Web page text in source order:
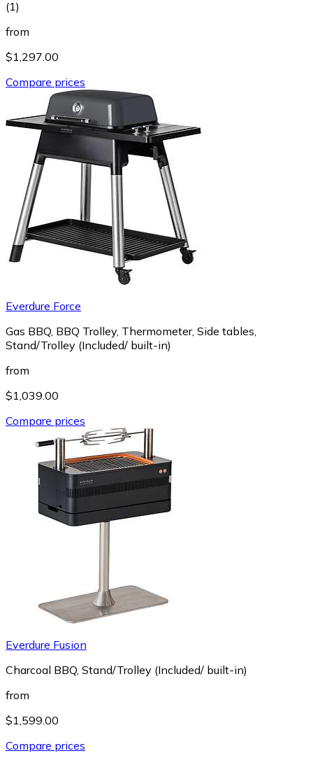
(1)
from
$1,297.00
Compare prices
Everdure Force
Gas BBQ, BBQ Trolley, Thermometer, Side tables,
Stand/Trolley (Included/ built-in)
from
$1,039.00
Compare prices
Everdure Fusion
Charcoal BBQ, Stand/Trolley (Included/ built-in)
from
$1,599.00
Compare prices